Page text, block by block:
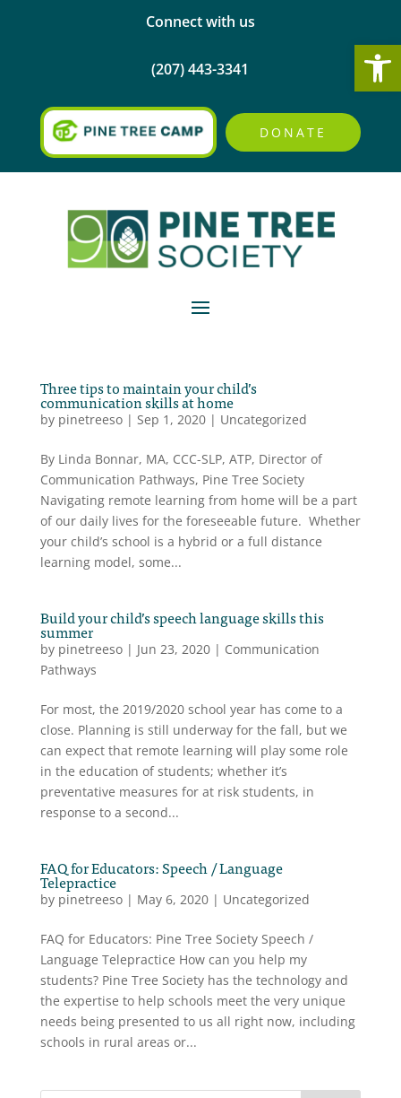
Connect with us
(207) 443-3341
DONATE
Three tips to maintain your child’s
communication skills at home
by pinetreeso| Sep 1, 2020| Uncategorized
By Linda Bonnar, MA, CCC-SLP, ATP, Director of
Communication Pathways, Pine Tree Society
Navigating remote learning from home will be a part
of our daily lives for the foreseeable future. Whether
your child’s school is a hybrid or a full distance
learning model, some...
Build your child’s speech language skills this
summer
by pinetreeso| Jun 23, 2020| Communication
Pathways
For most, the 2019/2020 school year has come to a
close. Planning is still underway for the fall, but we
can expect that remote learning will play some role
in the education of students; whether it’s
preventative measures for at risk students, in
response to a second...
FAQ for Educators: Speech / Language
Telepractice
by pinetreeso| May 6, 2020| Uncategorized
FAQ for Educators: Pine Tree Society Speech /
Language Telepractice How can you help my
students? Pine Tree Society has the technology and
the expertise to help schools meet the very unique
needs being presented to us all right now, including
schools in rural areas or...